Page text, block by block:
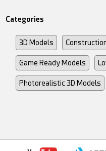
Categories
3D Models
Game Ready Models
Photorealistic 3D Models